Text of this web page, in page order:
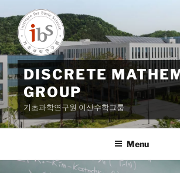
to
content
DISCRETE
GROUP
기초과학연구원 이산수학그룹
Menu